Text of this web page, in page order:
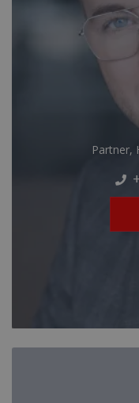
Partner,